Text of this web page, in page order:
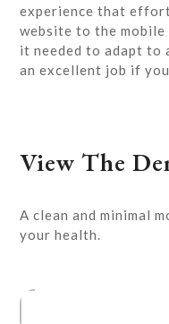
experience that
website to the mobile
it needed to adapt to
an excellent job if
View The
A clean and minimal
your health.